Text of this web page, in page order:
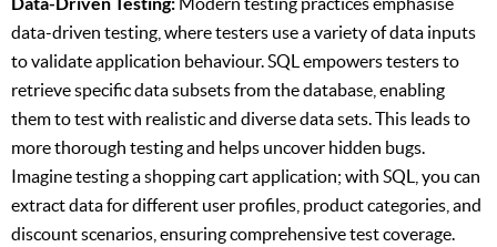
data-driven testing, where testers use a variety of data inputs
to validate application behaviour. SQL empowers testers to
retrieve specific data subsets from the database, enabling
them to test with realistic and diverse data sets. This leads to
more thorough testing and helps uncover hidden bugs.
Imagine testing a shopping cart application; with SQL, you can
extract data for different user profiles, product categories, and
discount scenarios, ensuring comprehensive test coverage.